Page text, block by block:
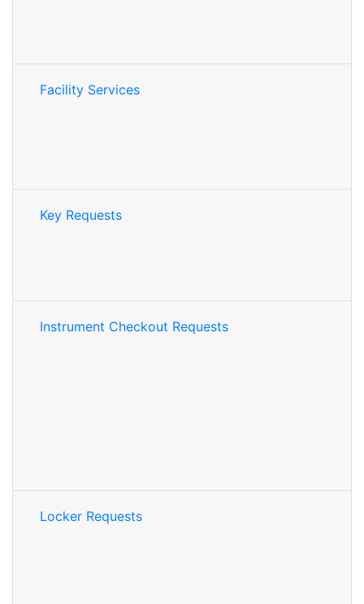
Facility Services
Key Requests
Instrument Checkout Requests
Locker Requests